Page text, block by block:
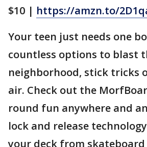
$10 | https://amzn.to/
Your teen just needs one
countless options to blast
neighborhood, stick tricks
air. Check out the
round fun anywhere and
lock and release
your deck from